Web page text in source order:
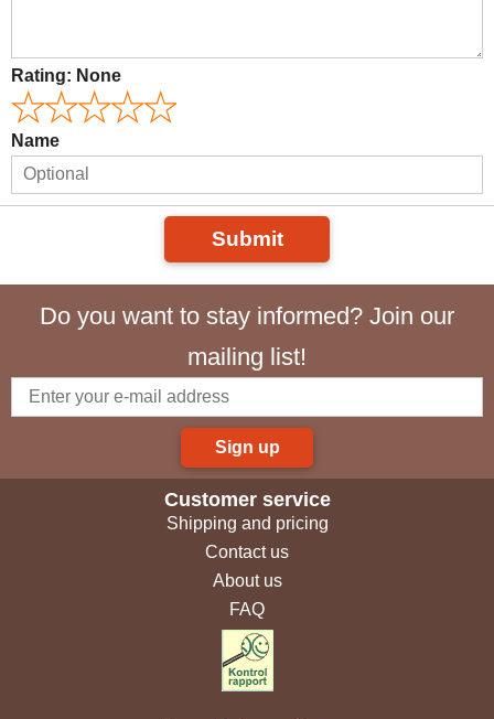
Rating: None
Name
Submit
Do you want to stay informed? Join our
mailing list!
Sign up
Customer service
Shipping and pricing
Contact us
About us
FAQ